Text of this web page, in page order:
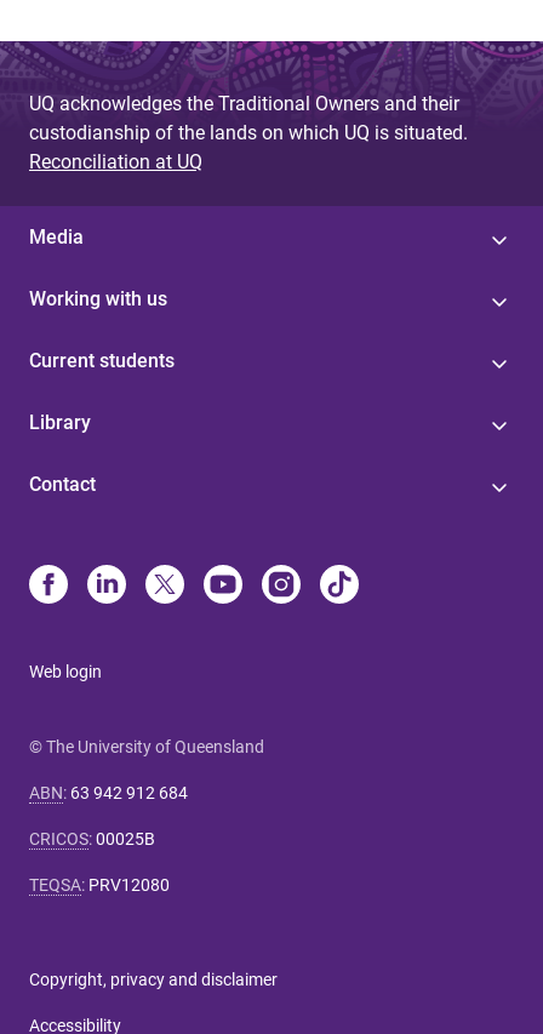
UQ acknowledges the Traditional Owners and their
custodianship of the lands on which UQ is situated.
Reconciliation at UQ
Media
Working with us
Current students
Library
Contact
Web login
© The University of Queensland
ABN: 63 942 912 684
CRICOS:00025B
TEQSA: PRV12080
Copyright, privacy and disclaimer
Accessibility